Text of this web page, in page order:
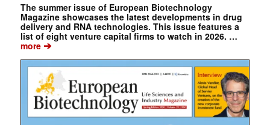
The summer issue of European Biotechnology
Magazine showcases the latest developments in drug
delivery and RNA technologies. This issue features a
list of eight venture capital firms to watch in 2026. …
more➔